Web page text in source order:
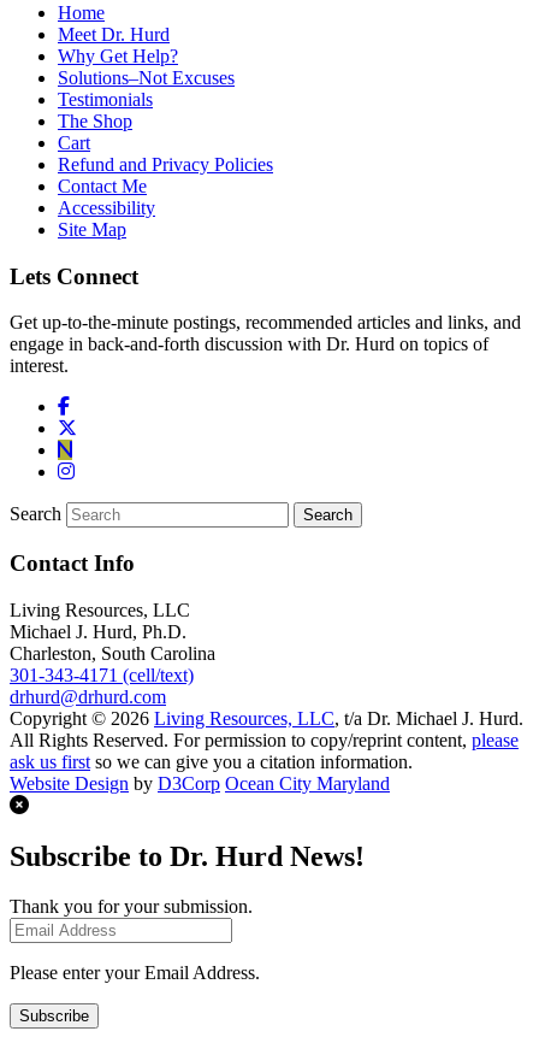
Home
Meet Dr. Hurd
Why Get Help?
Solutions–Not Excuses
Testimonials
The Shop
Cart
Refund and Privacy Policies
Contact Me
Accessibility
Site Map
Lets Connect
Get up-to-the-minute postings, recommended articles and links, and
engage in back-and-forth discussion with Dr. Hurd on topics of
interest.
Search
Contact Info
Living Resources, LLC
Michael J. Hurd, Ph.D.
Charleston, South Carolina
301-343-4171 (cell/text)
drhurd@drhurd.com
Copyright © 2026 Living Resources, LLC, t/a Dr. Michael J. Hurd.
All Rights Reserved. For permission to copy/reprint content, please
ask us first so we can give you a citation information.
Website Design by D3Corp Ocean City Maryland
Subscribe to Dr. Hurd News!
Thank you for your submission.
Please enter your Email Address.
Subscribe